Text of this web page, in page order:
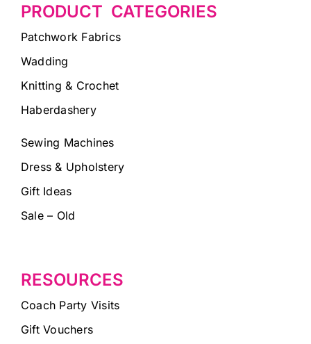
PRODUCT CATEGORIES
Patchwork Fabrics
Wadding
Knitting & Crochet
Haberdashery
Sewing Machines
Dress & Upholstery
Gift Ideas
Sale – Old
RESOURCES
Coach Party Visits
Gift Vouchers